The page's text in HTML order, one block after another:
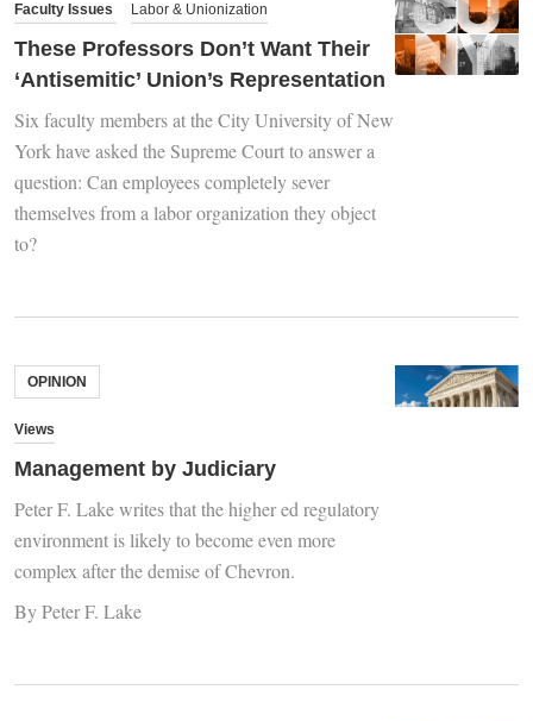
Faculty Issues Labor & Unionization
These Professors Don’t Want Their
‘Antisemitic’ Union’s Representation
Six faculty members at the City University of New
York have asked the Supreme Court to answer a
question: Can employees completely sever
themselves from a labor organization they object
to?
OPINION
Views
Management by Judiciary
Peter F. Lake writes that the higher ed regulatory
environment is likely to become even more
complex after the demise of Chevron.
By Peter F. Lake